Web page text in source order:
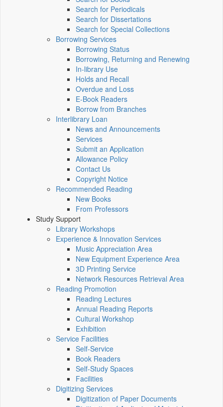
Search for Periodicals
Search for Dissertations
Search for Special Collections
Borrowing Services
Borrowing Status
Borrowing, Returning and Renewing
In-library Use
Holds and Recall
Overdue and Loss
E-Book Readers
Borrow from Branches
Interlibrary Loan
News and Announcements
Services
Submit an Application
Allowance Policy
Contact Us
Copyright Notice
Recommended Reading
New Books
From Professors
Study Support
Library Workshops
Experience & Innovation Services
Music Appreciation Area
New Equipment Experience Area
3D Printing Service
Network Resources Retrieval Area
Reading Promotion
Reading Lectures
Annual Reading Reports
Cultural Workshop
Exhibition
Service Facilities
Self-Service
Book Readers
Self-Study Spaces
Facilities
Digitizing Services
Digitization of Paper Documents